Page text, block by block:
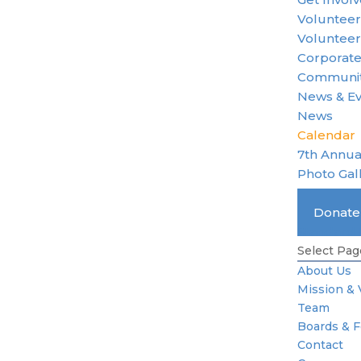
Volunteer
News &
News
Calendar
7th
Photo
Become
Select
About Us
Mission &
Team
Boards &
Contact